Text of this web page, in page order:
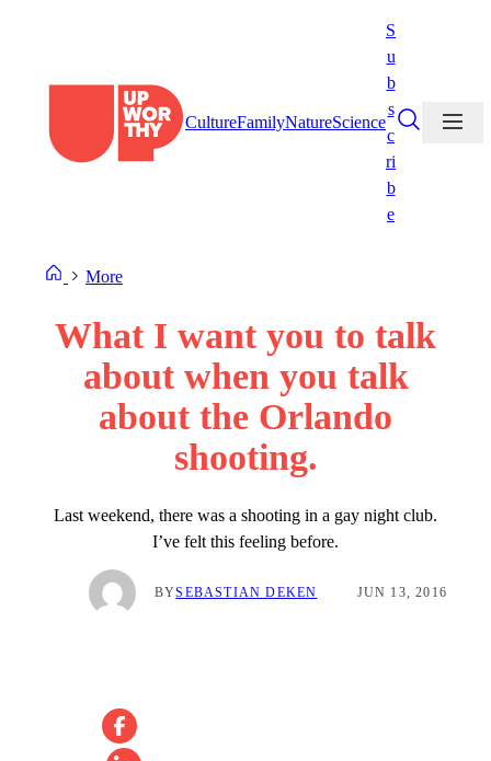
CultureFamilyNatureScience
S
u
b
s
c
ri
b
e
More
What I want you to talk
about when you talk
about the Orlando
shooting.
Last weekend, there was a shooting in a gay night club.
I’ve felt this feeling before.
BYSEBASTIAN DEKEN JUN 13, 2016